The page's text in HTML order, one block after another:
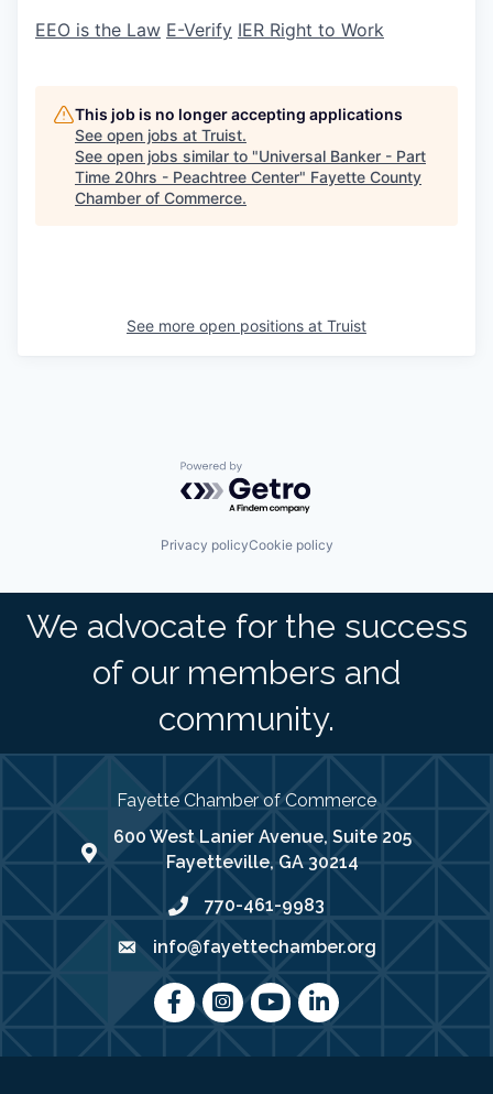
EEO is the Law E-Verify IER Right to Work
This job is no longer accepting applications
See open jobs at Truist.
See open jobs similar to "Universal Banker - Part
Time 20hrs - Peachtree Center" Fayette County
Chamber of Commerce.
See more open positions at Truist
Powered by Getro.com
Privacy policyCookie policy
We advocate for the success
of our members and
community.
Fayette Chamber of Commerce
map address
600 West Lanier Avenue, Suite 205
Fayetteville, GA 30214
phone number
770-461-9983
emailinfo@fayettechamber.org
FacebookInstagram
youtubeLinkedIn